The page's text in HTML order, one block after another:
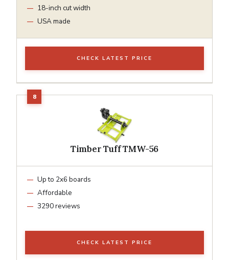
18-inch cut width
USA made
CHECK LATEST PRICE
Timber Tuff TMW-56
Up to 2x6 boards
Affordable
3290 reviews
CHECK LATEST PRICE